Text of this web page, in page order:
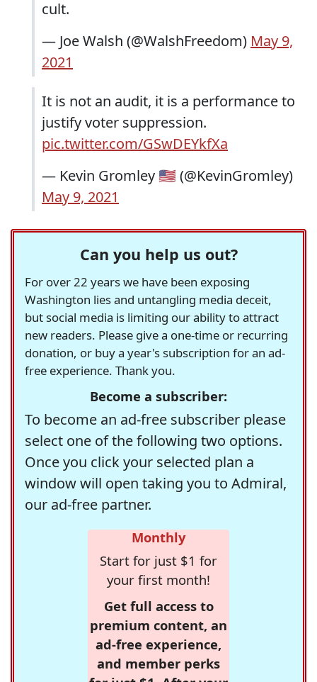
cult.
— Joe Walsh (@WalshFreedom) May 9,
2021
It is not an audit, it is a performance to
justify voter suppression.
pic.twitter.com/GSwDEYkfXa
— Kevin Gromley 🇺🇸 (@KevinGromley)
May 9, 2021
Can you help us out?
For over 22 years we have been exposing
Washington lies and untangling media deceit,
but social media is limiting our ability to attract
new readers. Please give a one-time or recurring
donation, or buy a year's subscription for an ad-
free experience. Thank you.
Become a subscriber:
To become an ad-free subscriber please
select one of the following two options.
Once you click your selected plan a
window will open taking you to Admiral,
our ad-free partner.
Monthly
Start for just $1 for
your first month!
Get full access to
premium content, an
ad-free experience,
and member perks